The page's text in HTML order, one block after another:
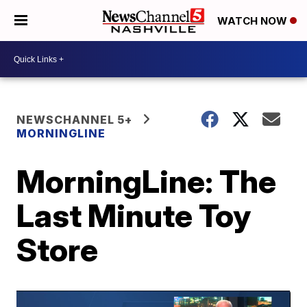
WATCH NOW
NEWSCHANNEL 5+
MORNINGLINE
MorningLine: The
Last Minute Toy
Store